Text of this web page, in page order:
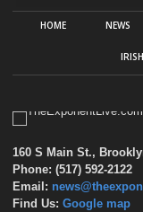
HOME NEWS
160 S Main St.,
Phone: (517) 592-2122
Email:
Find Us: Google map